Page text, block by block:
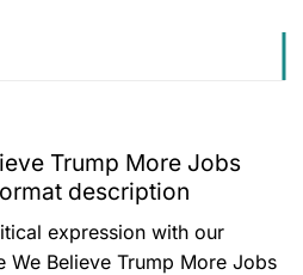
Trump More Jobs
description
expression with our
We Believe Trump More Jobs